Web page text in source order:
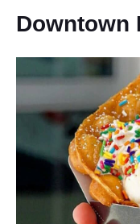
Downtown